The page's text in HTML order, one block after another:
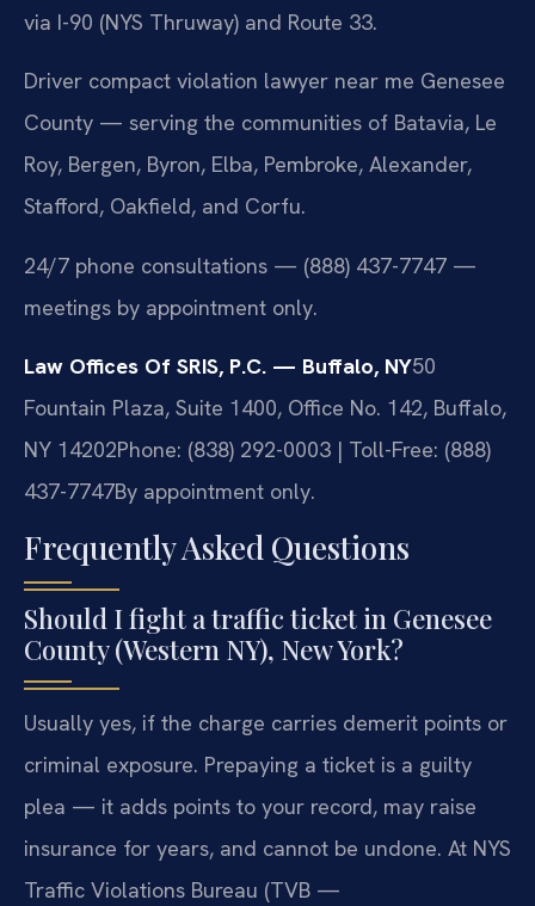
via I-90 (NYS Thruway) and Route 33.
Driver compact violation lawyer near me Genesee
County — serving the communities of Batavia, Le
Roy, Bergen, Byron, Elba, Pembroke, Alexander,
Stafford, Oakfield, and Corfu.
24/7 phone consultations — (888) 437-7747 —
meetings by appointment only.
Law Offices Of SRIS, P.C. — Buffalo, NY50
Fountain Plaza, Suite 1400, Office No. 142, Buffalo,
NY 14202Phone: (838) 292-0003 | Toll-Free: (888)
437-7747By appointment only.
Frequently Asked Questions
Should I fight a traffic ticket in Genesee
County (Western NY), New York?
Usually yes, if the charge carries demerit points or
criminal exposure. Prepaying a ticket is a guilty
plea — it adds points to your record, may raise
insurance for years, and cannot be undone. At NYS
Traffic Violations Bureau (TVB —